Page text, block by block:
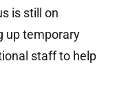
is still on
up temporary
staff to help